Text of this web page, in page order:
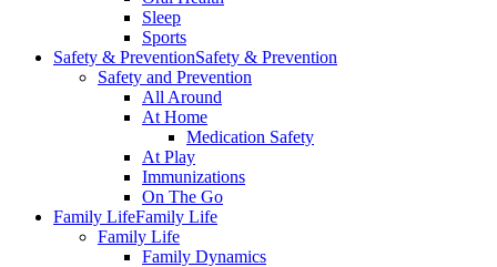
Sleep
Sports
Safety & PreventionSafety & Prevention
Safety and Prevention
All Around
At Home
Medication Safety
At Play
Immunizations
On The Go
Family LifeFamily Life
Family Life
Family Dynamics